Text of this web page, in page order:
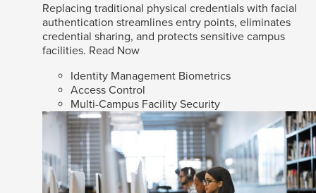
Replacing traditional physical credentials with facial
authentication streamlines entry points, eliminates
credential sharing, and protects sensitive campus
facilities. Read Now
Identity Management Biometrics
Access Control
Multi-Campus Facility Security